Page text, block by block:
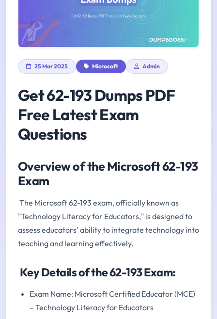
25 Mar 2025 Microsoft Admin
Get 62-193 Dumps PDF
Free Latest Exam
Questions
Overview of the Microsoft 62-193
Exam
The Microsoft 62-193 exam, officially known as
"Technology Literacy for Educators," is designed to
assess educators' ability to integrate technology into
teaching and learning effectively.
Key Details of the 62-193 Exam:
Exam Name: Microsoft Certified Educator (MCE)
– Technology Literacy for Educators